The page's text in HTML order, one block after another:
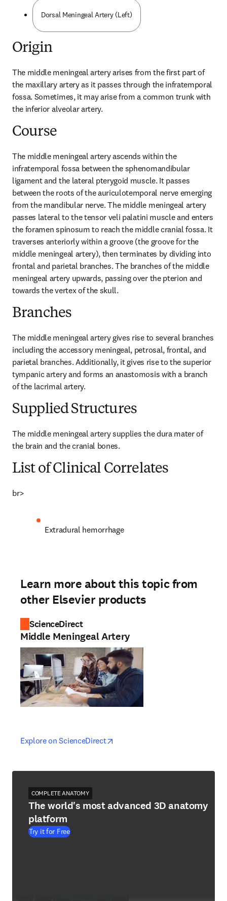
Dorsal Meningeal Artery (Left)
Origin
The middle meningeal artery arises from the first part of
the maxillary artery as it passes through the infratemporal
fossa. Sometimes, it may arise from a common trunk with
the inferior alveolar artery.
Course
The middle meningeal artery ascends within the
infratemporal fossa between the sphenomandibular
ligament and the lateral pterygoid muscle. It passes
between the roots of the auriculotemporal nerve emerging
from the mandibular nerve. The middle meningeal artery
passes lateral to the tensor veli palatini muscle and enters
the foramen spinosum to reach the middle cranial fossa. It
traverses anteriorly within a groove (the groove for the
middle meningeal artery), then terminates by dividing into
frontal and parietal branches. The branches of the middle
meningeal artery upwards, passing over the pterion and
towards the vertex of the skull.
Branches
The middle meningeal artery gives rise to several branches
including the accessory meningeal, petrosal, frontal, and
parietal branches. Additionally, it gives rise to the superior
tympanic artery and forms an anastomosis with a branch
of the lacrimal artery.
Supplied Structures
The middle meningeal artery supplies the dura mater of
the brain and the cranial bones.
List of Clinical Correlates
br>
Extradural hemorrhage
Learn more about this topic from
other Elsevier products
ScienceDirect
Middle Meningeal Artery
Explore on ScienceDirectopens in new tab/window
opens in new tab/window
COMPLETE ANATOMY
The world's most advanced 3D anatomy
platform
Try it for Free